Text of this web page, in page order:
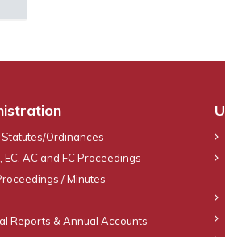
Ordinances
EC, AC and FC Proceedings
/ Minutes
Reports & Annual Accounts